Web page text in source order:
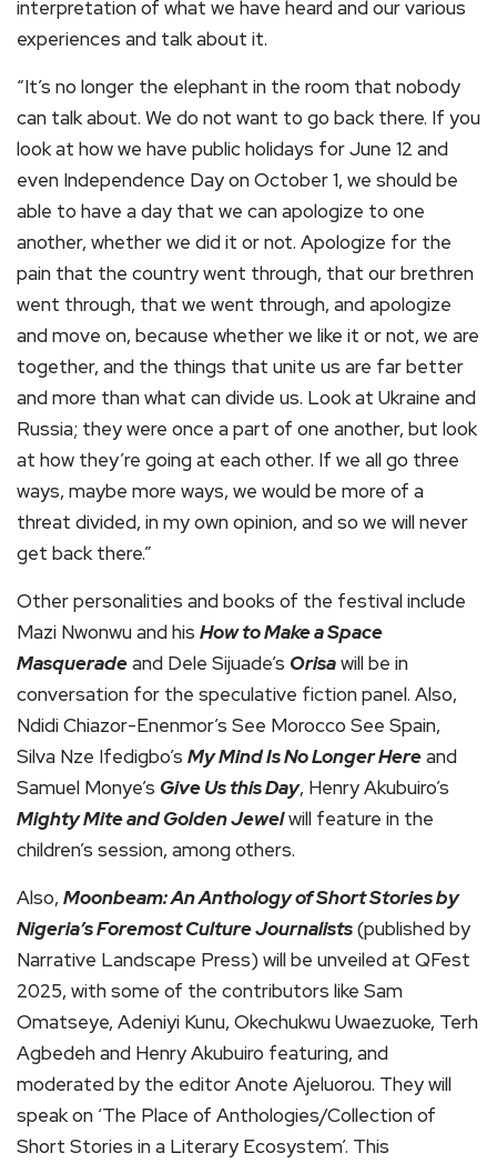
interpretation of what we have heard and our various
experiences and talk about it.
“It’s no longer the elephant in the room that nobody
can talk about. We do not want to go back there. If you
look at how we have public holidays for June 12 and
even Independence Day on October 1, we should be
able to have a day that we can apologize to one
another, whether we did it or not. Apologize for the
pain that the country went through, that our brethren
went through, that we went through, and apologize
and move on, because whether we like it or not, we are
together, and the things that unite us are far better
and more than what can divide us. Look at Ukraine and
Russia; they were once a part of one another, but look
at how they’re going at each other. If we all go three
ways, maybe more ways, we would be more of a
threat divided, in my own opinion, and so we will never
get back there.”
Other personalities and books of the festival include
Mazi Nwonwu and his How to Make a Space
Masqueradeand Dele Sijuade’s Orisawill be in
conversation for the speculative fiction panel. Also,
Ndidi Chiazor-Enenmor’s See Morocco See Spain,
Silva Nze Ifedigbo’s My Mind Is No Longer Hereand
Samuel Monye’s Give Us this Day, Henry Akubuiro’s
Mighty Mite and Golden Jewelwill feature in the
children’s session, among others.
Also, Moonbeam: An Anthology of Short Stories by
Nigeria’s Foremost Culture Journalists(published by
Narrative Landscape Press) will be unveiled at QFest
2025, with some of the contributors like Sam
Omatseye, Adeniyi Kunu, Okechukwu Uwaezuoke, Terh
Agbedeh and Henry Akubuiro featuring, and
moderated by the editor Anote Ajeluorou. They will
speak on ‘The Place of Anthologies/Collection of
Short Stories in a Literary Ecosystem’. This